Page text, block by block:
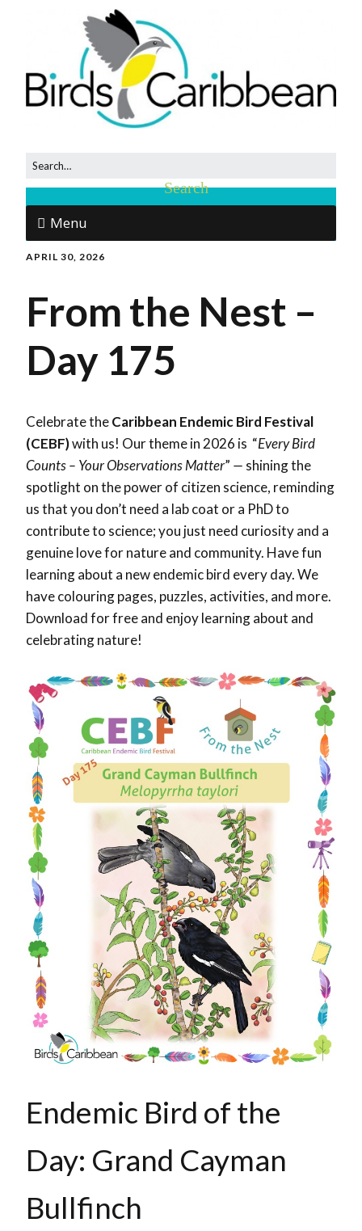
Menu
APRIL 30, 2026
From the Nest –
Day 175
Celebrate theCaribbean Endemic Bird Festival
(CEBF)with us! Our theme in 2026 is “Every Bird
Counts – Your Observations Matter” — shining the
spotlight on the power of citizen science, reminding
us that you don’t need a lab coat or a PhD to
contribute to science; you just need curiosity and a
genuine love for nature and community. Have fun
learning about a new endemic bird every day. We
have colouring pages, puzzles, activities, and more.
Download for free and enjoy learning about and
celebrating nature!
Endemic Bird of the
Day: Grand Cayman
Bullfinch